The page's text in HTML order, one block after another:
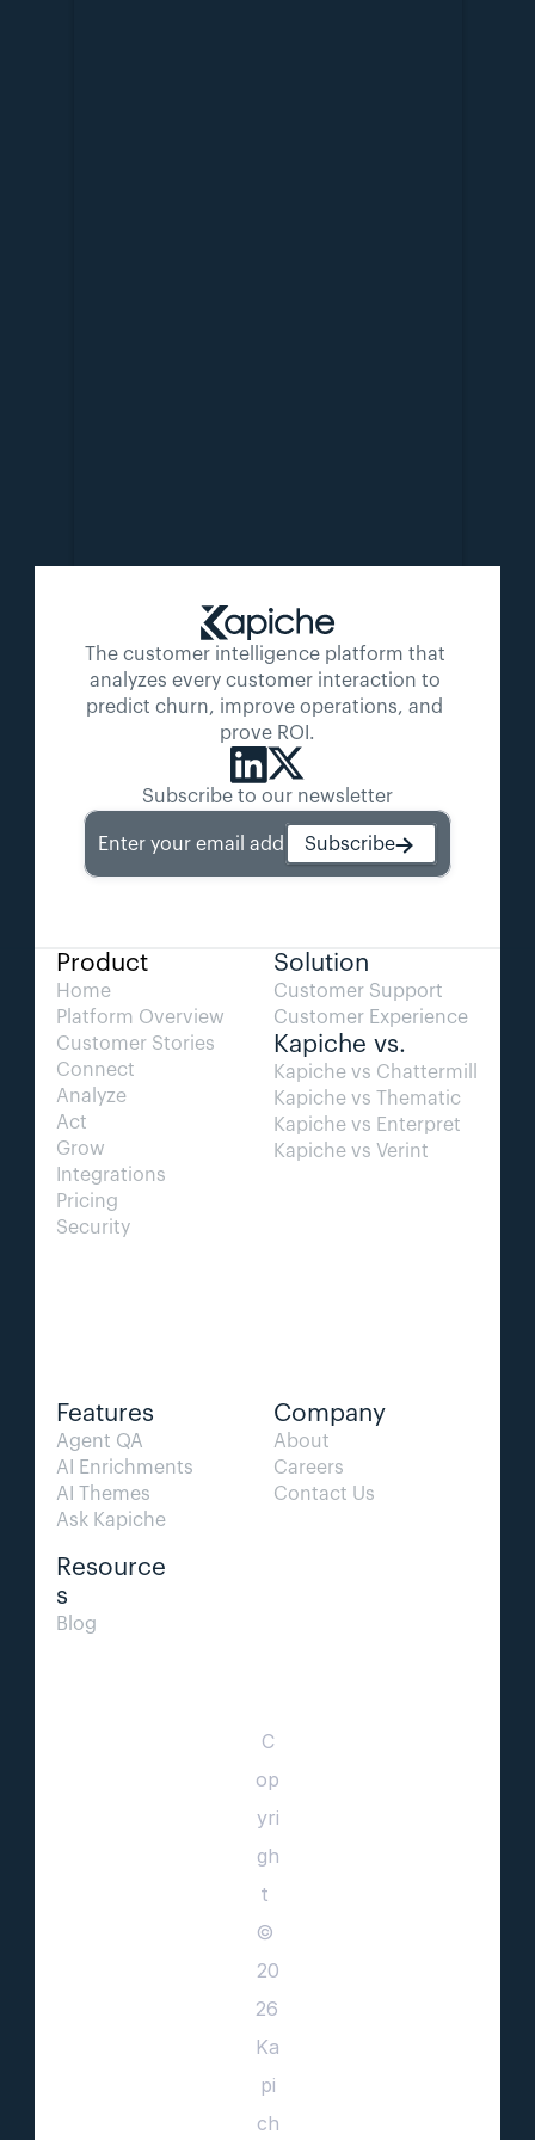
The customer intelligence platform that
analyzes every customer interaction to
predict churn, improve operations, and
prove ROI.
Subscribe to our newsletter
Enter your email addressSubscribe
Product
Home
Platform Overview
Customer Stories
Connect
Analyze
Act
Grow
Integrations
Pricing
Security
Solution
Customer Support
Customer Experience
Kapiche vs.
Kapiche vs Chattermill
Kapiche vs Thematic
Kapiche vs Enterpret
Kapiche vs Verint
Features
Agent QA
AI Enrichments
AI Themes
Ask Kapiche
Resource
s
Blog
Company
About
Careers
Contact Us
C
op
yri
gh
t
©
20
26
Ka
pi
ch